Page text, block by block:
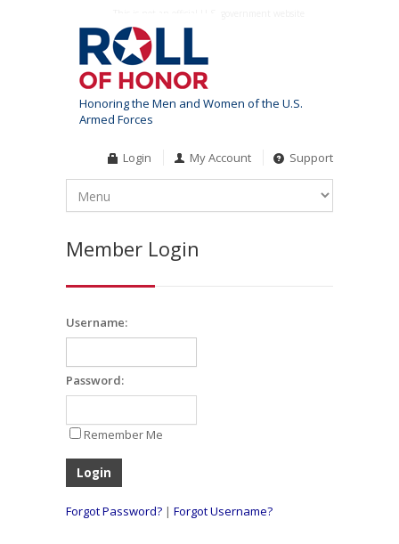
Honoring the Men and Women of the U.S.
Armed Forces
Login My Account Support
Member Login
Username:
Password:
Remember Me
Forgot Password? | Forgot Username?